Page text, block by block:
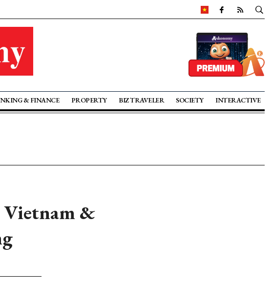
& FINANCE PROPERTY BIZ TRAVELER SOCIETY INTERACTIVE
Vietnam &